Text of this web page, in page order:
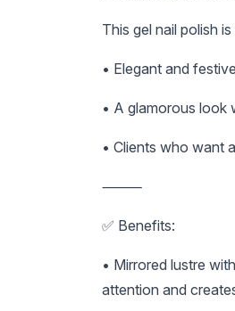
UAH 105
with
natural
This gel nail polish
• Elegant and
• A glamorous
• Clients who want
⸻
✅ Benefits:
• Mirrored lustre
attention and